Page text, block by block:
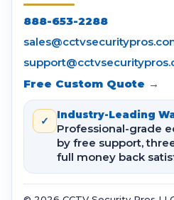
888-653-2288
Free Custom Quote →
✓ Industry-Leading
Professional-grade
by free support,
full money back